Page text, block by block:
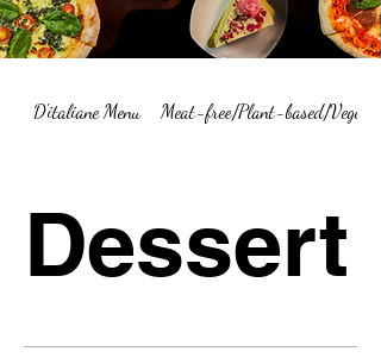
D'italiane Menu Meat-free/Plant-based/
Dessert